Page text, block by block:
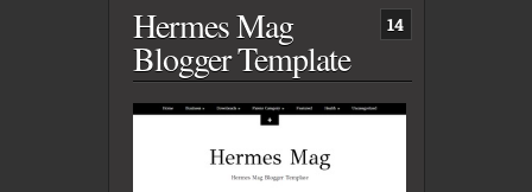
Hermes Mag
Blogger Template
14